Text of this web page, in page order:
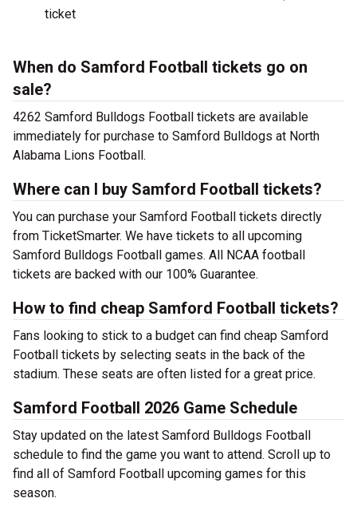
ticket
When do Samford Football tickets go on
sale?
4262 Samford Bulldogs Football tickets are available
immediately for purchase to Samford Bulldogs at North
Alabama Lions Football.
Where can I buy Samford Football tickets?
You can purchase your Samford Football tickets directly
from TicketSmarter. We have tickets to all upcoming
Samford Bulldogs Football games. All NCAA football
tickets are backed with our 100% Guarantee.
How to find cheap Samford Football tickets?
Fans looking to stick to a budget can find cheap Samford
Football tickets by selecting seats in the back of the
stadium. These seats are often listed for a great price.
Samford Football 2026 Game Schedule
Stay updated on the latest Samford Bulldogs Football
schedule to find the game you want to attend. Scroll up to
find all of Samford Football upcoming games for this
season.